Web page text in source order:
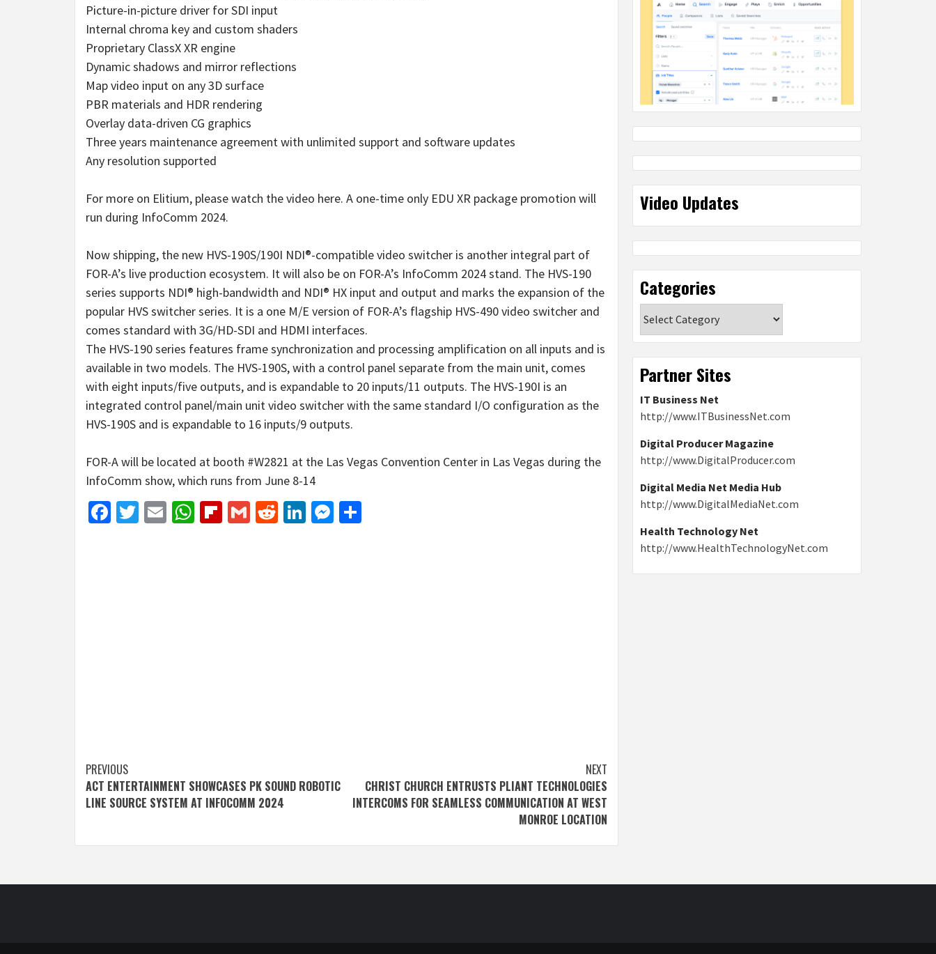
Picture-in-picture driver for SDI input
Internal chroma key and custom shaders
Proprietary ClassX XR engine
Dynamic shadows and mirror reflections
Map video input on any 3D surface
PBR materials and HDR rendering
Overlay data-driven CG graphics
Three years maintenance agreement with unlimited support and software updates
Any resolution supported
For more on Elitium, please watch the video here. A one-time only EDU XR package promotion will
run during InfoComm 2024.
Now shipping, the new HVS-190S/190I NDI®-compatible video switcher is another integral part of
FOR-A’s live production ecosystem. It will also be on FOR-A’s InfoComm 2024 stand. The HVS-190
series supports NDI® high-bandwidth and NDI® HX input and output and marks the expansion of the
popular HVS switcher series. It is a one M/E version of FOR-A’s flagship HVS-490 video switcher and
comes standard with 3G/HD-SDI and HDMI interfaces.
The HVS-190 series features frame synchronization and processing amplification on all inputs and is
available in two models. The HVS-190S, with a control panel separate from the main unit, comes
with eight inputs/five outputs, and is expandable to 20 inputs/11 outputs. The HVS-190I is an
integrated control panel/main unit video switcher with the same standard I/O configuration as the
HVS-190S and is expandable to 16 inputs/9 outputs.
FOR-A will be located at booth #W2821 at the Las Vegas Convention Center in Las Vegas during the
InfoComm show, which runs from June 8-14
Facebook
Twitter
EmailWhatsApp
Flipboard
GmailRedditLinkedIn
Messenger
Post
navigation
PREVIOUS
ACT ENTERTAINMENT SHOWCASES PK SOUND ROBOTIC
LINE SOURCE SYSTEM AT INFOCOMM 2024
NEXT
CHRIST CHURCH ENTRUSTS PLIANT TECHNOLOGIES
INTERCOMS FOR SEAMLESS COMMUNICATION AT WEST
MONROE LOCATION
Video Updates
Categories
Partner Sites
IT Business Net
http://www.ITBusinessNet.com
Digital Producer Magazine
http://www.DigitalProducer.com
Digital Media Net Media Hub
http://www.DigitalMediaNet.com
Health Technology Net
http://www.HealthTechnologyNet.com